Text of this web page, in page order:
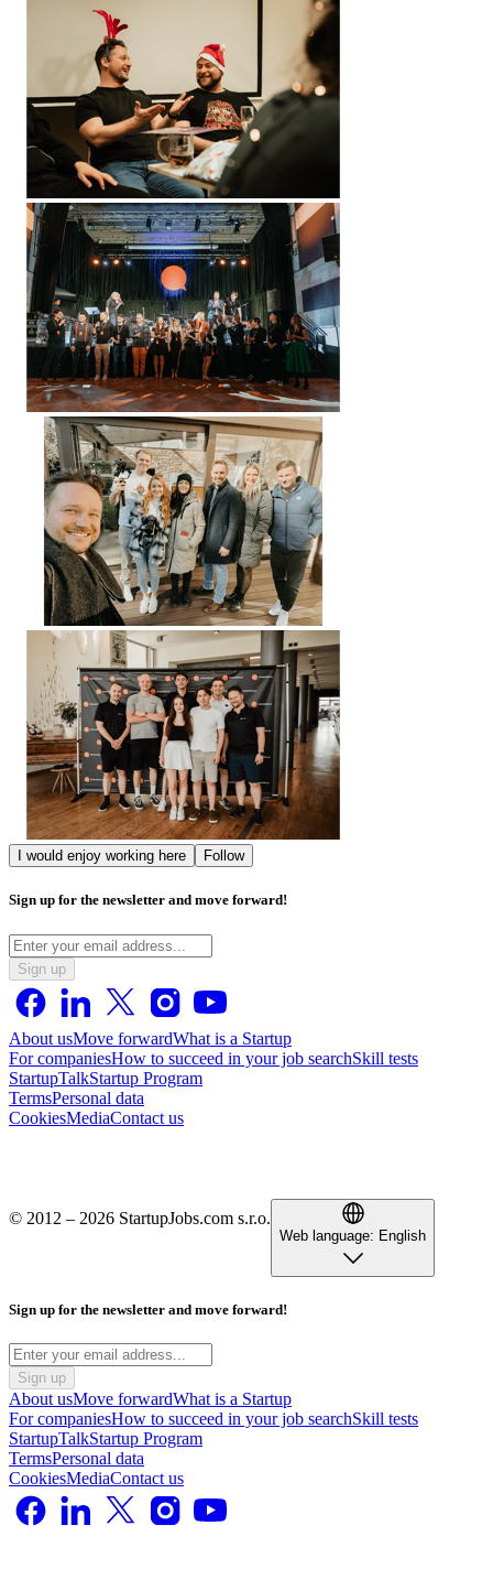
I would enjoy working here Follow
Sign up for the newsletter and move forward!
Sign up
About usMove forwardWhat is a Startup
For companiesHow to succeed in your job searchSkill tests
StartupTalkStartup Program
TermsPersonal data
CookiesMediaContact us
© 2012 – 2026 StartupJobs.com s.r.o.
Web language: English
Sign up for the newsletter and move forward!
Sign up
About usMove forwardWhat is a Startup
For companiesHow to succeed in your job searchSkill tests
StartupTalkStartup Program
TermsPersonal data
CookiesMediaContact us